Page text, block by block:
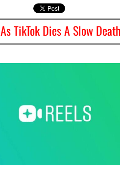
As TikTok Dies A Slow